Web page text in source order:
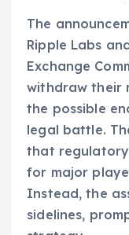
The
Ripple Labs
Exchange
withdraw their
the possible
legal battle.
that
for major
Instead, the
sidelines,